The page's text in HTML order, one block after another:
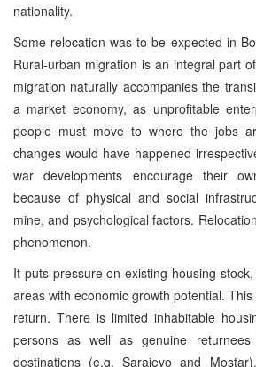
nationality.
Some relocation was to be expected in
Rural-urban migration is an integral part
migration naturally accompanies the
a market economy, as unprofitable
people must move to where the jobs
changes would have happened
war developments encourage their
because of physical and social
mine, and psychological factors.
phenomenon.
It puts pressure on existing housing
areas with economic growth potential.
return. There is limited inhabitable
persons as well as genuine
destinations (e.g. Sarajevo and